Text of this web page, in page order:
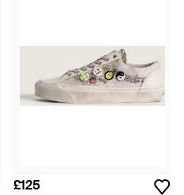
£125